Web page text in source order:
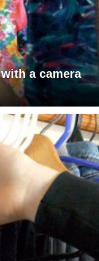
a camera